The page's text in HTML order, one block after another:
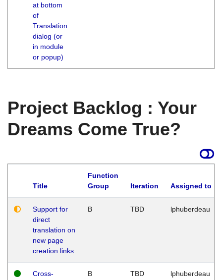
at bottom
of
Translation
dialog (or
in module
or popup)
Project Backlog : Your
Dreams Come True?
Title
Function
Group
Iteration Assigned to
Support for
direct
translation on
new page
creation links
B TBD lphuberdeau
Cross-
B TBD lphuberdeau